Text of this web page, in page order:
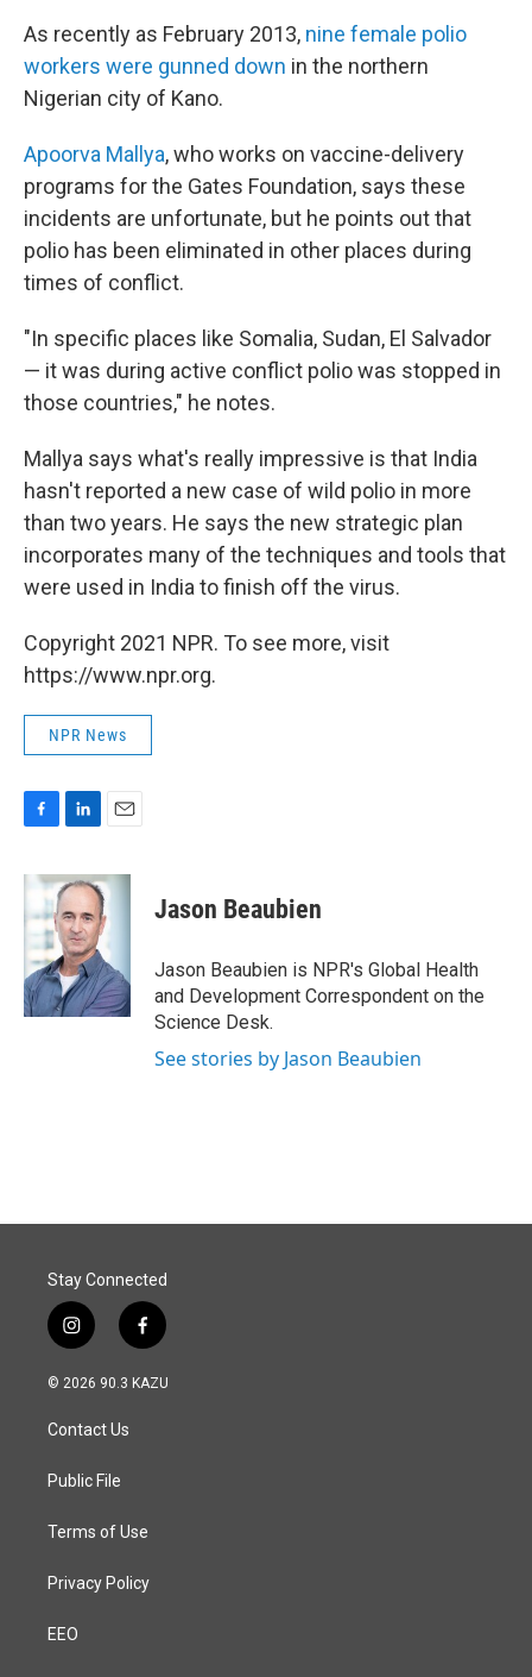
As recently as February 2013, nine female polio
workers were gunned down in the northern
Nigerian city of Kano.
Apoorva Mallya, who works on vaccine-delivery
programs for the Gates Foundation, says these
incidents are unfortunate, but he points out that
polio has been eliminated in other places during
times of conflict.
"In specific places like Somalia, Sudan, El Salvador
— it was during active conflict polio was stopped in
those countries," he notes.
Mallya says what's really impressive is that India
hasn't reported a new case of wild polio in more
than two years. He says the new strategic plan
incorporates many of the techniques and tools that
were used in India to finish off the virus.
Copyright 2021 NPR. To see more, visit
https://www.npr.org.
NPR News
c
b
o
k
n
k
e
d
I
n
a
l
Jason Beaubien
Jason Beaubien is NPR's Global Health
and Development Correspondent on the
Science Desk.
See stories by Jason Beaubien
Stay Connected
i
n
s
a
g
a
f
a
c
© 2026 90.3 KAZU
Contact Us
Public File
Terms of Use
Privacy Policy
EEO